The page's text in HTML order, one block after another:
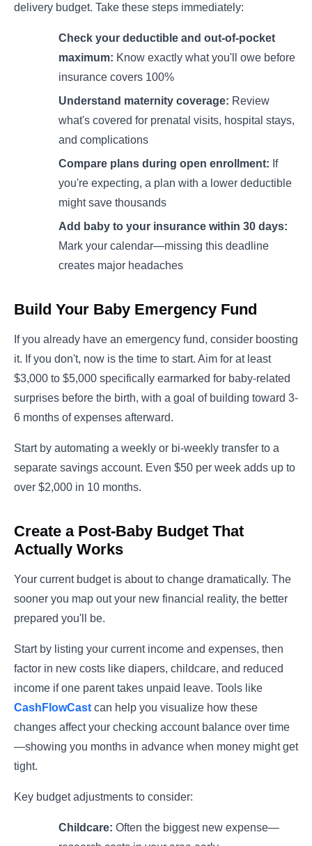
delivery budget. Take these steps immediately:
Check your deductible and out-of-pocket
maximum: Know exactly what you'll owe before
insurance covers 100%
Understand maternity coverage: Review
what's covered for prenatal visits, hospital stays,
and complications
Compare plans during open enrollment: If
you're expecting, a plan with a lower deductible
might save thousands
Add baby to your insurance within 30 days:
Mark your calendar—missing this deadline
creates major headaches
Build Your Baby Emergency Fund
If you already have an emergency fund, consider boosting
it. If you don't, now is the time to start. Aim for at least
$3,000 to $5,000 specifically earmarked for baby-related
surprises before the birth, with a goal of building toward 3-
6 months of expenses afterward.
Start by automating a weekly or bi-weekly transfer to a
separate savings account. Even $50 per week adds up to
over $2,000 in 10 months.
Create a Post-Baby Budget That
Actually Works
Your current budget is about to change dramatically. The
sooner you map out your new financial reality, the better
prepared you'll be.
Start by listing your current income and expenses, then
factor in new costs like diapers, childcare, and reduced
income if one parent takes unpaid leave. Tools like
CashFlowCastcan help you visualize how these
changes affect your checking account balance over time
—showing you months in advance when money might get
tight.
Key budget adjustments to consider:
Childcare: Often the biggest new expense—